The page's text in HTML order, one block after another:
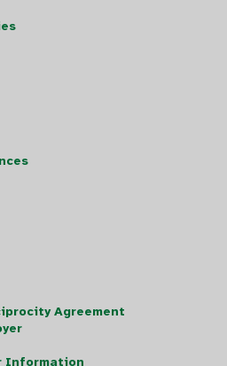
Agreement
Information